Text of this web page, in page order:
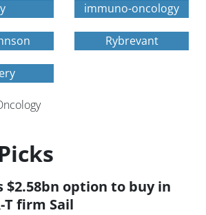
immuno-oncology
Rybrevant
$2.58bn option to buy in
T firm Sail